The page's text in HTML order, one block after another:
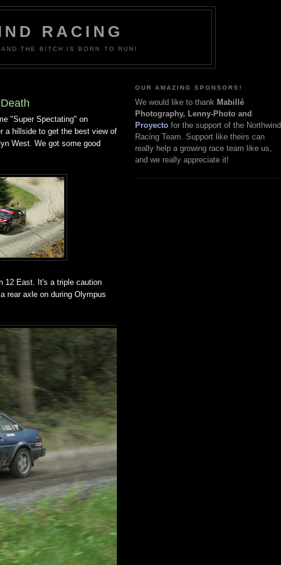
RACING
THE BITCH IS BORN TO RUN!
"Super Spectating" on
a hillside to get the best view of
West. We got some good
12 East. It's a triple caution
rear axle on during Olympus
OUR AMAZING SPONSORS!
We would like to thank Mabillé
Photography, Lenny-Photo and
Proyecto for the support of the Northwind
Racing Team. Support like theirs can
really help a growing race team like us,
and we really appreciate it!